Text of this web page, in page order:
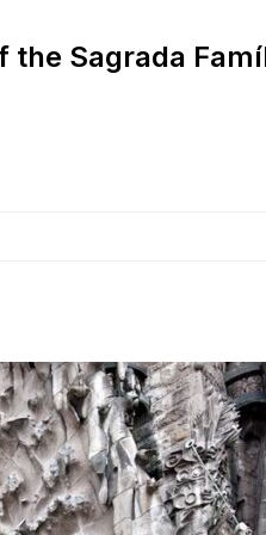
the Sagrada